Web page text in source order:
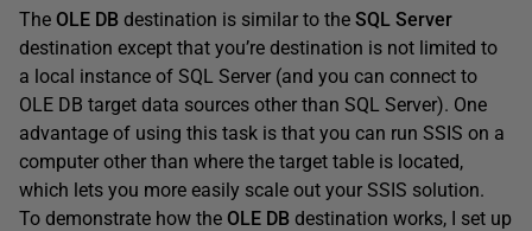
The OLE DB destination is similar to the SQL Server
destination except that you’re destination is not limited to
a local instance of SQL Server (and you can connect to
OLE DB target data sources other than SQL Server). One
advantage of using this task is that you can run SSIS on a
computer other than where the target table is located,
which lets you more easily scale out your SSIS solution.
To demonstrate how the OLE DB destination works, I set up